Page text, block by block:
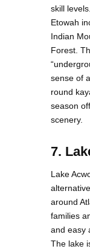
skill
Etowah
Indian
Forest.
sense of
round
season
scenery.
7.
Lake
around
families
and easy
The lake